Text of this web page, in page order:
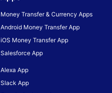
Money Transfer & Currency Apps
Android Money Transfer App
iOS Money Transfer App
Salesforce App
Alexa App
Slack App